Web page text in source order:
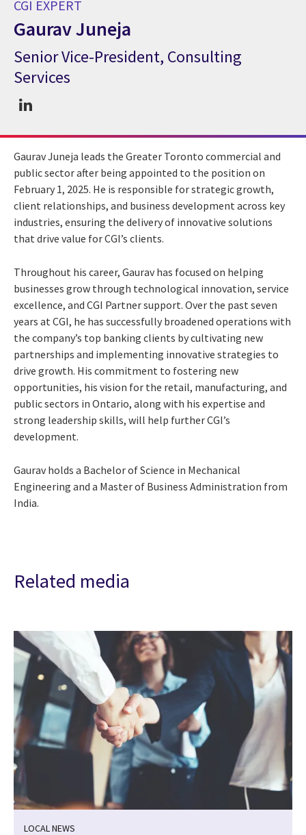
CGI EXPERT
Gaurav Juneja
CGI Expert Gaurav Juneja
Senior Vice-President, Consulting
Services
Gaurav Juneja leads the Greater Toronto commercial and
public sector after being appointed to the position on
February 1, 2025. He is responsible for strategic growth,
client relationships, and business development across key
industries, ensuring the delivery of innovative solutions
that drive value for CGI’s clients.
Throughout his career, Gaurav has focused on helping
businesses grow through technological innovation, service
excellence, and CGI Partner support. Over the past seven
years at CGI, he has successfully broadened operations with
the company’s top banking clients by cultivating new
partnerships and implementing innovative strategies to
drive growth. His commitment to fostering new
opportunities, his vision for the retail, manufacturing, and
public sectors in Ontario, along with his expertise and
strong leadership skills, will help further CGI’s
development.
Gaurav holds a Bachelor of Science in Mechanical
Engineering and a Master of Business Administration from
India.
Related media
LOCAL NEWS